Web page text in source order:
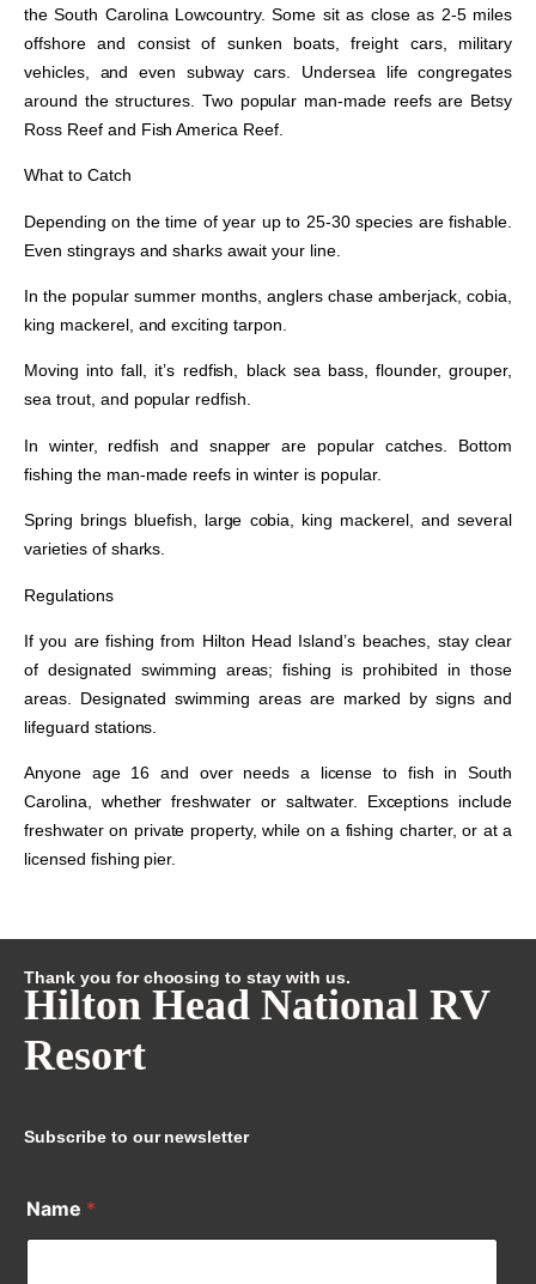
the South Carolina Lowcountry. Some sit as close as 2-5 miles
offshore and consist of sunken boats, freight cars, military
vehicles, and even subway cars. Undersea life congregates
around the structures. Two popular man-made reefs are Betsy
Ross Reef and Fish America Reef.
What to Catch
Depending on the time of year up to 25-30 species are fishable.
Even stingrays and sharks await your line.
In the popular summer months, anglers chase amberjack, cobia,
king mackerel, and exciting tarpon.
Moving into fall, it’s redfish, black sea bass, flounder, grouper,
sea trout, and popular redfish.
In winter, redfish and snapper are popular catches. Bottom
fishing the man-made reefs in winter is popular.
Spring brings bluefish, large cobia, king mackerel, and several
varieties of sharks.
Regulations
If you are fishing from Hilton Head Island’s beaches, stay clear
of designated swimming areas; fishing is prohibited in those
areas. Designated swimming areas are marked by signs and
lifeguard stations.
Anyone age 16 and over needs a license to fish in South
Carolina, whether freshwater or saltwater. Exceptions include
freshwater on private property, while on a fishing charter, or at a
licensed fishing pier.
Thank you for choosing to stay with us.
Hilton Head National RV
Resort
Subscribe to our newsletter
Name *